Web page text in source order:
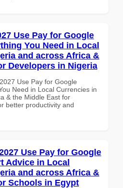
Use Pay for Google
You Need in Local
and across Africa &
Developers in Nigeria
Use Pay for Google
Need in Local Currencies in
& the Middle East for
better productivity and
Use Pay for Google
Advice in Local
and across Africa &
Schools in Egypt